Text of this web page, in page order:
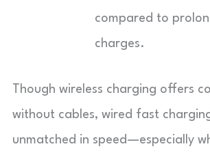
compared to
charges.
Though wireless charging offers
without cables, wired fast
unmatched in speed—especially